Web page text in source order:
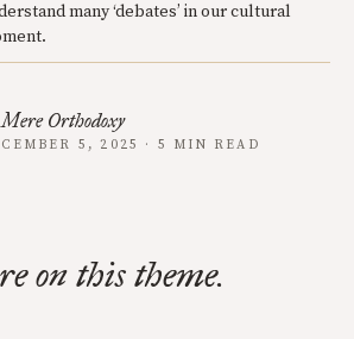
many ‘debates’ in our cultural
Mere Orthodoxy
5, 2025 · 5 MIN READ
on this theme.